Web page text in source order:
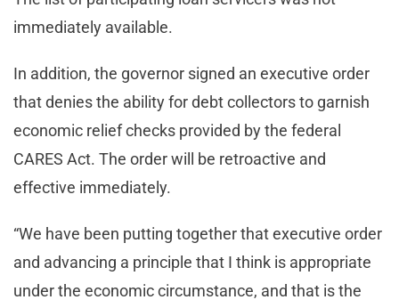
immediately available.
In addition, the governor signed an executive order
that denies the ability for debt collectors to garnish
economic relief checks provided by the federal
CARES Act. The order will be retroactive and
effective immediately.
“We have been putting together that executive order
and advancing a principle that I think is appropriate
under the economic circumstance, and that is the